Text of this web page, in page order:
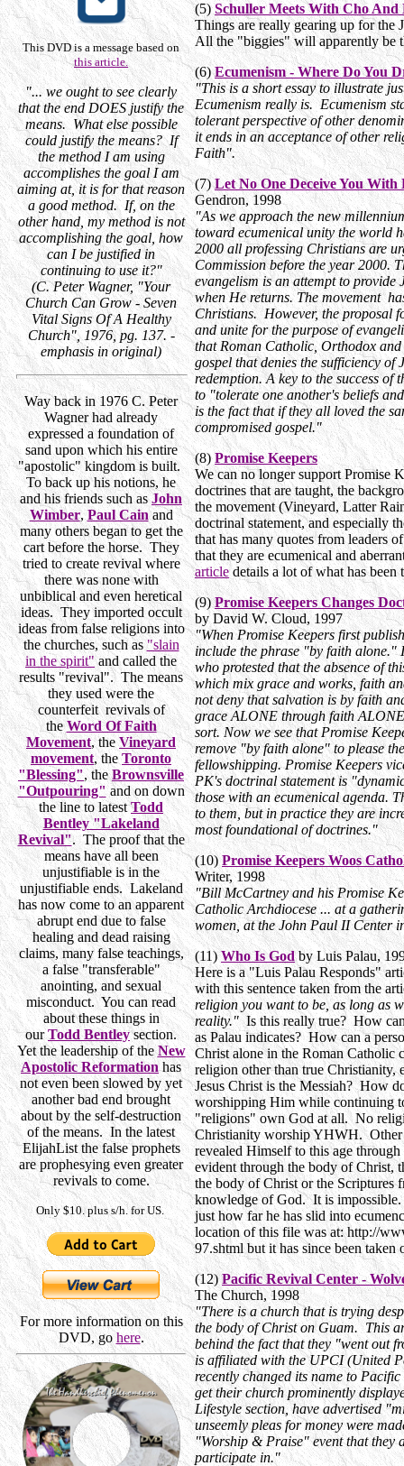
This DVD is a message based on
this article.
"... we ought to see clearly
that the end DOES justify the
means. What else possible
could justify the means? If
the method I am using
accomplishes the goal I am
aiming at, it is for that reason
a good method. If, on the
other hand, my method is not
accomplishing the goal, how
can I be justified in
continuing to use it?"
(C. Peter Wagner, "Your
Church Can Grow - Seven
Vital Signs Of A Healthy
Church", 1976, pg. 137. -
emphasis in original)
Way back in 1976 C. Peter
Wagner had already
expressed a foundation of
sand upon which his entire
"apostolic" kingdom is built.
To back up his notions, he
and his friends such as John
Wimber, Paul Cain and
many others began to get the
cart before the horse. They
tried to create revival where
there was none with
unbiblical and even heretical
ideas. They imported occult
ideas from false religions into
the churches, such as "slain
in the spirit" and called the
results "revival". The means
they used were the
counterfeit revivals of
the Word Of Faith
Movement, the Vineyard
movement, the Toronto
"Blessing", the Brownsville
"Outpouring" and on down
the line to latest Todd
Bentley "Lakeland
Revival". The proof that the
means have all been
unjustifiable is in the
unjustifiable ends. Lakeland
has now come to an apparent
abrupt end due to false
healing and dead raising
claims, many false teachings,
a false "transferable"
anointing, and sexual
misconduct. You can read
about these things in
our Todd Bentley section.
Yet the leadership of the New
Apostolic Reformation has
not even been slowed by yet
another bad end brought
about by the self-destruction
of the means. In the latest
ElijahList the false prophets
are prophesying even greater
revivals to come.
Only $10. plus s/h. for US.
For more information on this
DVD, go here.
(5)Schuller Meets With Cho And
Things are really gearing up for the
All the "biggies" will apparently be
(6)Ecumenism - Where Do You
"This is a short essay to illustrate
Ecumenism really is. Ecumenism
tolerant perspective of other
it ends in an acceptance of other
Faith".
(7)Let No One Deceive You With
Gendron, 1998
"As we approach the new
toward ecumenical unity the world
2000 all professing Christians are
Commission before the year 2000.
evangelism is an attempt to provide
when He returns. The movement
Christians. However, the proposal
and unite for the purpose of
that Roman Catholic, Orthodox
gospel that denies the sufficiency
redemption. A key to the success of
to "tolerate one another's beliefs
is the fact that if they all loved the
compromised gospel."
(8)Promise Keepers
We can no longer support Promise
doctrines that are taught, the
the movement (Vineyard, Latter
doctrinal statement, and especially
that has many quotes from leaders
that they are ecumenical and
articledetails a lot of what has been
(9)Promise Keepers Changes
by David W. Cloud, 1997
"When Promise Keepers first
include the phrase "by faith alone."
who protested that the absence of
which mix grace and works, faith
not deny that salvation is by faith
grace ALONE through faith
sort. Now we see that Promise
remove "by faith alone" to please
fellowshipping. Promise Keepers
PK's doctrinal statement is
those with an ecumenical agenda.
to them, but in practice they are
most foundational of doctrines."
(10) Promise Keepers Woos
Writer, 1998
"Bill McCartney and his Promise
Catholic Archdiocese ... at a
women, at the John Paul II Center
(11)Who Is Godby Luis Palau,
Here is a "Luis Palau Responds"
with this sentence taken from the
religion you want to be, as long as
reality."Is this really true? How
as Palau indicates? How can a
Christ alone in the Roman
religion other than true Christianity,
Jesus Christ is the Messiah? How
worshipping Him while continuing
"religions" own God at all. No
Christianity worship YHWH.
revealed Himself to this age
evident through the body of Christ,
the body of Christ or the Scriptures
knowledge of God. It is impossible.
just how far he has slid into
location of this file was at: http://
97.shtml but it has since been
(12) Pacific Revival Center -
The Church, 1998
"There is a church that is trying
the body of Christ on Guam. This
behind the fact that they "went out
is affiliated with the UPCI (United
recently changed its name to
get their church prominently
Lifestyle section, have advertised
unseemly pleas for money were
"Worship & Praise" event that they
participate in."